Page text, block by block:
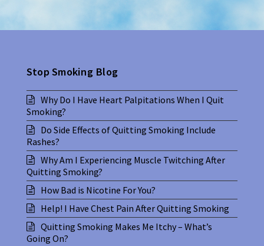
Stop Smoking Blog
Why Do I Have Heart Palpitations When I Quit
Smoking?
Do Side Effects of Quitting Smoking Include
Rashes?
Why Am I Experiencing Muscle Twitching After
Quitting Smoking?
How Bad is Nicotine For You?
Help! I Have Chest Pain After Quitting Smoking
Quitting Smoking Makes Me Itchy – What’s
Going On?